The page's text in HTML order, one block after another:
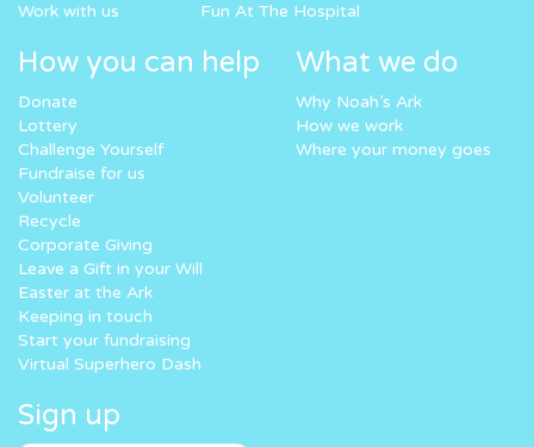
Work with us
Fun At The Hospital
How you can help
Donate
Lottery
Challenge Yourself
Fundraise for us
Volunteer
Recycle
Corporate Giving
Leave a Gift in your Will
Easter at the Ark
Keeping in touch
Start your fundraising
Virtual Superhero Dash
What we do
Why Noah’s Ark
How we work
Where your money goes
Sign up